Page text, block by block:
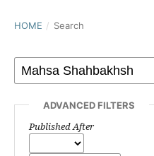
HOME / Search
ADVANCED FILTERS
Published After